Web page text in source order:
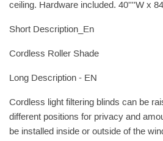
ceiling. Hardware included. 40''''W x
Short Description_En
Cordless Roller Shade
Long Description - EN
Cordless light filtering blinds can be
different positions for privacy and
be installed inside or outside of the